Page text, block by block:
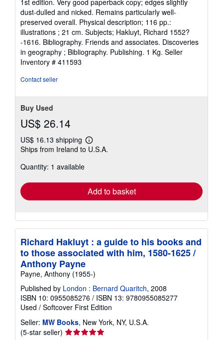
5
out
of
5
stars
dust-dulled and nicked. Remains particularly well-
preserved overall. Physical description; 116 pp.:
illustrations ; 21 cm. Subjects; Hakluyt, Richard 1552?
-1616. Bibliography. Friends and associates. Discoveries
in geography ; Bibliography. Publishing. 1 Kg. Seller
Inventory # 411593
Contact seller
Buy Used
US$ 26.14
US$ 16.13 shipping
Learn
more
Ships from Ireland to U.S.A.
Quantity: 1 available
Add to basket
Richard Hakluyt : a guide to his books and
to those associated with him, 1580-1625 /
Anthony Payne
Payne, Anthony (1955-)
Published by London : Bernard Quaritch, 2008
ISBN 10: 0955085276 / ISBN 13: 9780955085277
Used / Softcover First Edition
Seller: MW Books, New York, NY, U.S.A.
(5-star seller) Seller